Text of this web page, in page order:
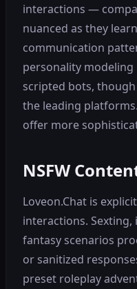
interactions —
nuanced as they
communication
personality modeling
scripted bots,
the leading platforms.
offer more
NSFW
Loveon.Chat is
interactions.
fantasy scenarios
or sanitized
preset roleplay